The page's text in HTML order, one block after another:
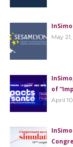
May
of
April